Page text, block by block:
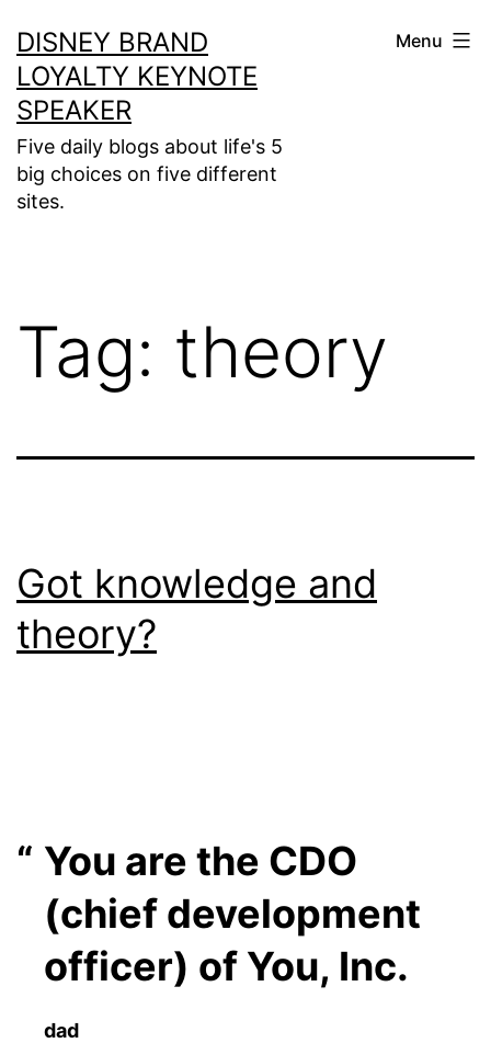
to
content
DISNEY BRAND
LOYALTY KEYNOTE
SPEAKER
Five daily blogs about life's 5
big choices on five different
sites.
Menu
Tag: theory
Got knowledge and
theory?
You are the CDO
(chief development
officer) of You, Inc.
dad